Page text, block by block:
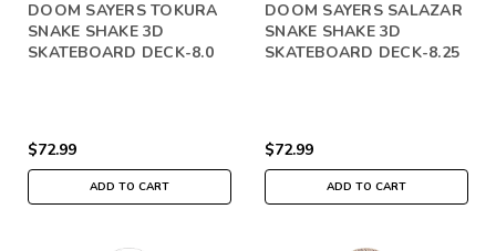
DOOM SAYERS TOKURA
SNAKE SHAKE 3D
SKATEBOARD DECK-8.0
$72.99
ADD TO CART
DOOM SAYERS SALAZAR
SNAKE SHAKE 3D
SKATEBOARD DECK-8.25
$72.99
ADD TO CART